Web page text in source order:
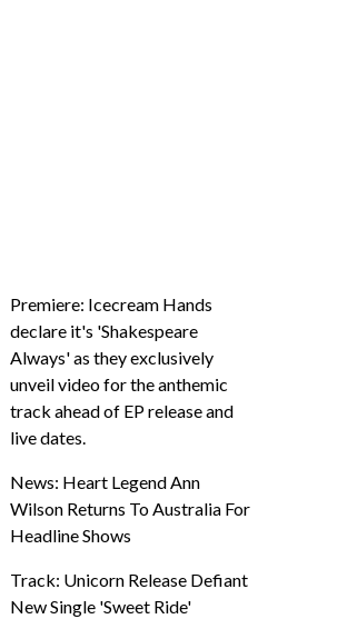
Premiere: Icecream Hands
declare it's 'Shakespeare
Always' as they exclusively
unveil video for the anthemic
track ahead of EP release and
live dates.
News: Heart Legend Ann
Wilson Returns To Australia For
Headline Shows
Track: Unicorn Release Defiant
New Single 'Sweet Ride'